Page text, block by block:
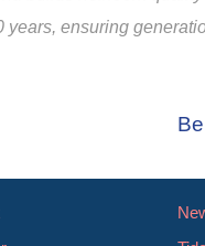
years, ensuring